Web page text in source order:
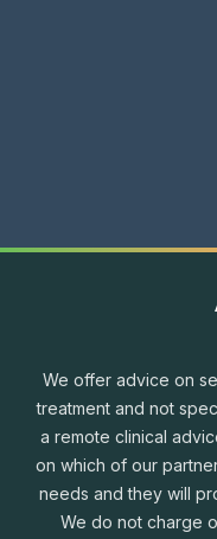
We offer advice on
treatment and not
a remote clinical
on which of our
needs and they will
We do not charge